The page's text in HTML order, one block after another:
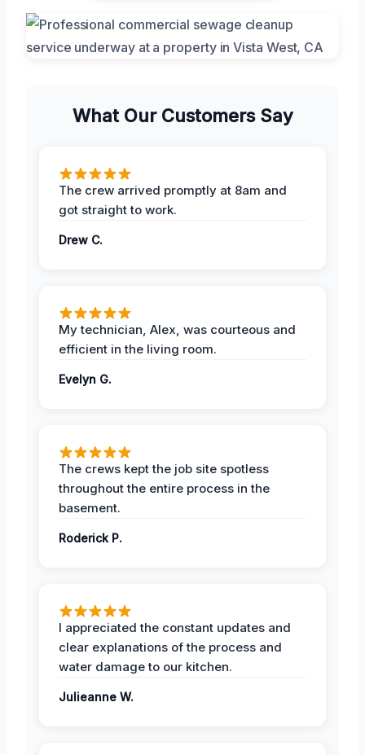
What Our Customers Say
The crew arrived promptly at 8am and
got straight to work.
Drew C.
My technician, Alex, was courteous and
efficient in the living room.
Evelyn G.
The crews kept the job site spotless
throughout the entire process in the
basement.
Roderick P.
I appreciated the constant updates and
clear explanations of the process and
water damage to our kitchen.
Julieanne W.